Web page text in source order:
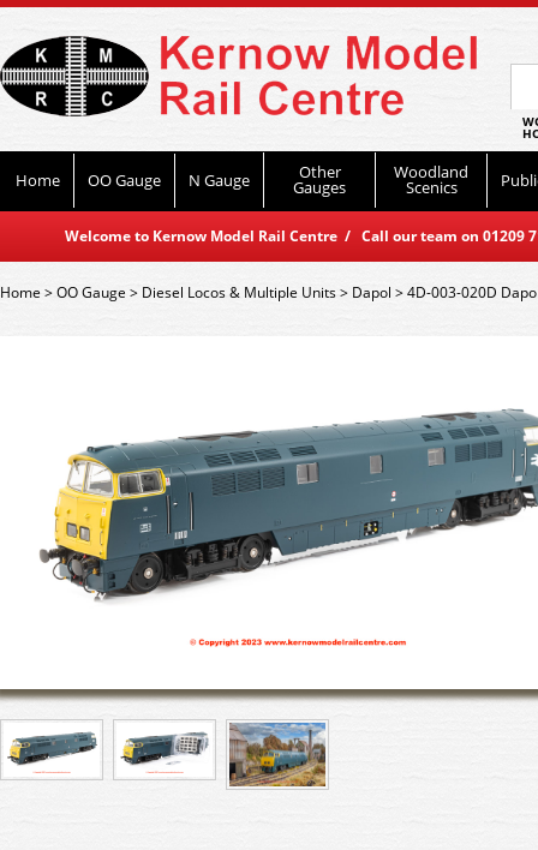
Home OO Gauge N Gauge Other
Gauges
Woodland
Scenics
Welcome to Kernow Model Rail Centre / Call our team on
Home>OO Gauge > Diesel Locos & Multiple Units> Dapol >4D-003-020D